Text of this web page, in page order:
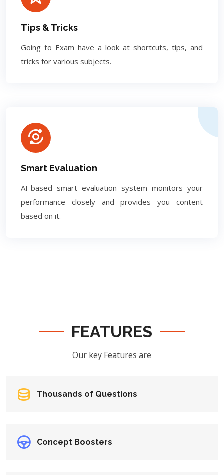
Tips & Tricks
Going to Exam have a look at shortcuts, tips, and
tricks for various subjects.
Smart Evaluation
AI-based smart evaluation system monitors your
performance closely and provides you content
based on it.
FEATURES
Our key Features are
Thousands of Questions
Concept Boosters